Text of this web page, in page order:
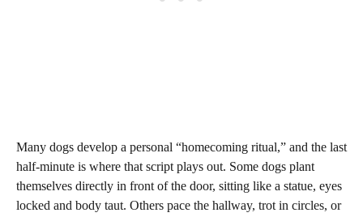
Many dogs develop a personal “homecoming ritual,” and the last
half-minute is where that script plays out. Some dogs plant
themselves directly in front of the door, sitting like a statue, eyes
locked and body taut. Others pace the hallway, trot in circles, or